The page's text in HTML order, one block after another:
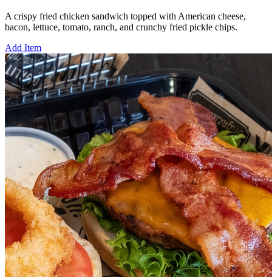
A crispy fried chicken sandwich topped with American cheese,
bacon, lettuce, tomato, ranch, and crunchy fried pickle chips.
Add Item